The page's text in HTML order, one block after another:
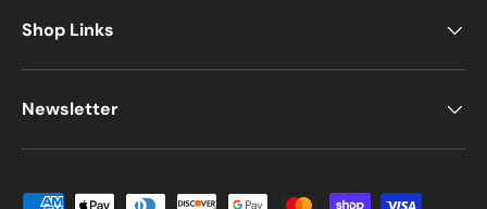
Shop Links
Newsletter